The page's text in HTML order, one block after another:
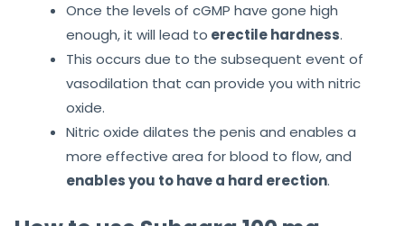
Once the levels of cGMP have gone high
enough, it will lead to erectile hardness.
This occurs due to the subsequent event of
vasodilation that can provide you with nitric
oxide.
Nitric oxide dilates the penis and enables a
more effective area for blood to flow, and
enables you to have a hard erection.